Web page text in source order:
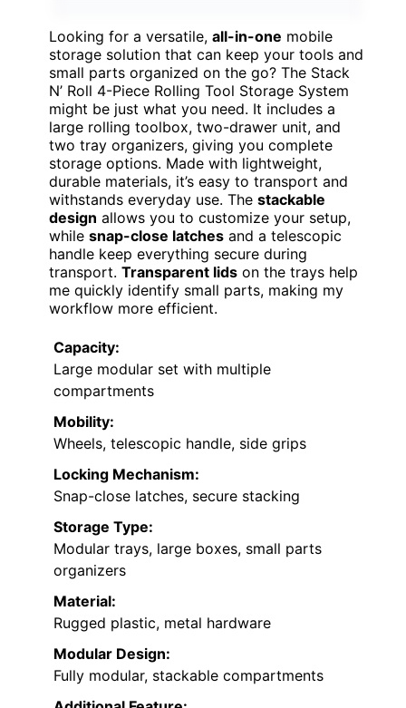
Looking for a versatile, all-in-one mobile
storage solution that can keep your tools and
small parts organized on the go? The Stack
N’ Roll 4-Piece Rolling Tool Storage System
might be just what you need. It includes a
large rolling toolbox, two-drawer unit, and
two tray organizers, giving you complete
storage options. Made with lightweight,
durable materials, it’s easy to transport and
withstands everyday use. The stackable
design allows you to customize your setup,
while snap-close latches and a telescopic
handle keep everything secure during
transport. Transparent lids on the trays help
me quickly identify small parts, making my
workflow more efficient.
Capacity:
Large modular set with multiple
compartments
Mobility:
Wheels, telescopic handle, side grips
Locking Mechanism:
Snap-close latches, secure stacking
Storage Type:
Modular trays, large boxes, small parts
organizers
Material:
Rugged plastic, metal hardware
Modular Design:
Fully modular, stackable compartments